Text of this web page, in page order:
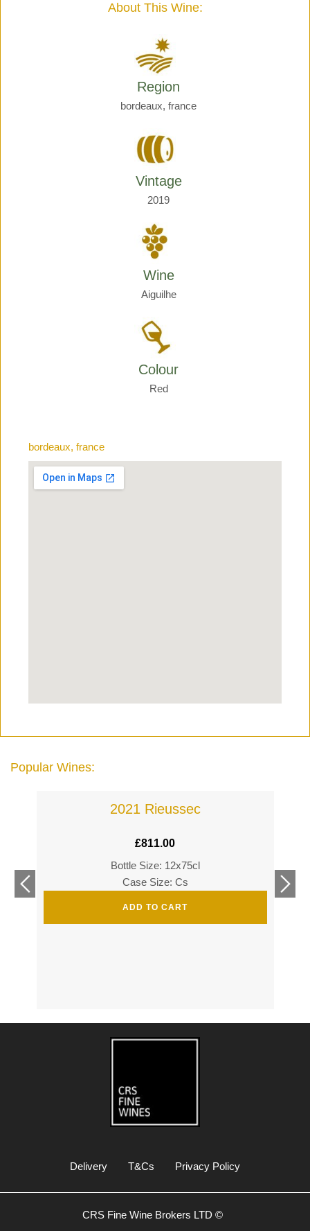
About This Wine:
Region
bordeaux, france
Vintage
2019
Wine
Aiguilhe
Colour
Red
bordeaux, france
Popular Wines:
2021 Rieussec
£811.00
Bottle Size: 12x75cl
Case Size: Cs
ADD TO CART
£
£
Delivery T&Cs Privacy Policy
CRS Fine Wine Brokers LTD ©